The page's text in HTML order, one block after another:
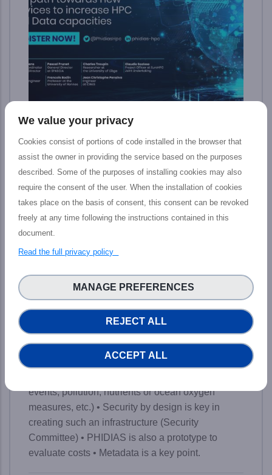
Final PHIDIAS Impact Webinar: The path
Data capacities
The PHIDIAS’s final impact webinar took place
last 12 July which aimed at presenting the
tangible outputs achieved by the PHIDIAS HPC
initiative at the service of the European HPC and
concrete impact, and prospective advantages for
brief key takeaways from the event: • A simple
web access to a world-class supercomputer, yet
with a kind of magic • From 5% of data analysis to
45% for scientists (data access and computing) on
the road to 80% • Two portals to find and access
the available data • Already available results for
events, pollution, nutrients or ocean oxygen
measures, etc.) • Security by design is key in
creating such an infrastructure (Security
Committee) • PHIDIAS is also a prototype to
evaluate costs • Metadata is a key point.
We value your privacy
Cookies consist of portions of code installed in the browser that
assist the owner in providing the service based on the purposes
described. Some of the purposes of installing cookies may also
require the consent of the user. When the installation of cookies
takes place on the basis of consent, this consent can be revoked
freely at any time following the instructions contained in this
document.
Read the full privacy policy
REJECT ALL
MANAGE PREFERENCES
ACCEPT ALL